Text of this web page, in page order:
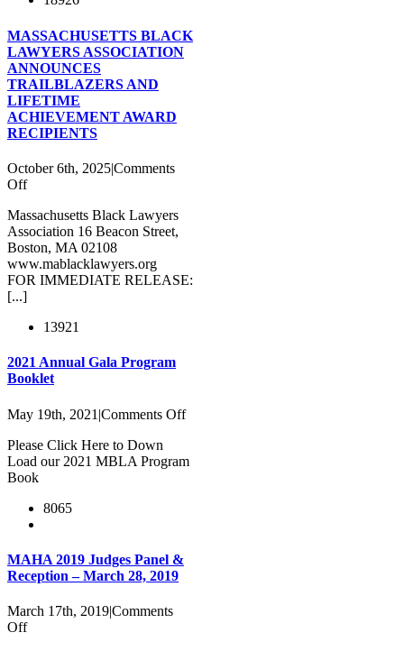
MASSACHUSETTS BLACK
LAWYERS ASSOCIATION
ANNOUNCES
TRAILBLAZERS AND
LIFETIME
ACHIEVEMENT AWARD
RECIPIENTS
October 6th, 2025|Comments
Offon
BLACK
LAWYERS
ASSOCIATION
ANNOUNCES
TRAILBLAZERS
ACHIEVEMENT
RECIPIENTS
Massachusetts Black Lawyers
Association 16 Beacon Street,
Boston, MA 02108
www.mablacklawyers.org
FOR IMMEDIATE RELEASE:
[...]
13921
2021 Annual Gala Program
Booklet
May 19th, 2021 |Comments Offon
Gala
Please Click Here to Down
Load our 2021 MBLA Program
Book
8065
MAHA 2019 Judges Panel &
Reception – March 28, 2019
March 17th, 2019|Comments
Offon